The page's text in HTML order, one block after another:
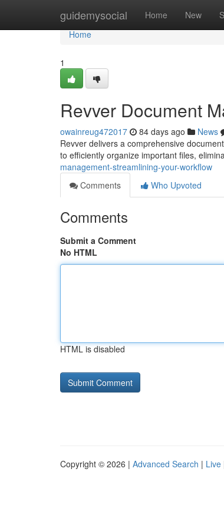
guidemysocial Home New
Home
Home
1
Revver Document
owainreug472017 84 days ago News
Revver delivers a comprehensive
to efficiently organize important files,
management-streamlining-your-workflow
Comments
Who Upvoted
Comments
Submit a Comment
No HTML
HTML is disabled
Copyright © 2026 | Advanced Search | Live